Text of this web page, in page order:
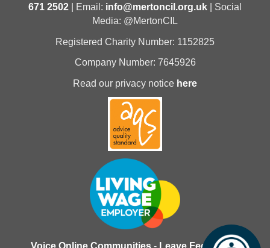
671 2502 | Email: info@mertoncil.org.uk | Social
Media: @MertonCIL
Registered Charity Number: 1152825
Company Number: 7645926
Read our privacy notice here
Voice Online Communities - Leave Feedback